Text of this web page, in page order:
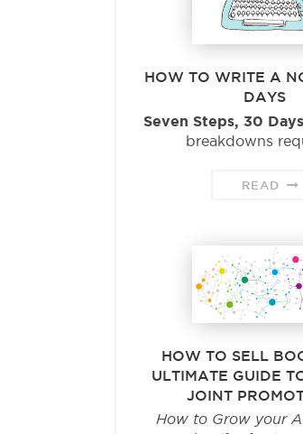
HOW TO WRITE A
DAYS
Seven Steps, 30 Days
breakdowns
READ
HOW TO SELL
ULTIMATE GUIDE
JOINT
How to Grow your